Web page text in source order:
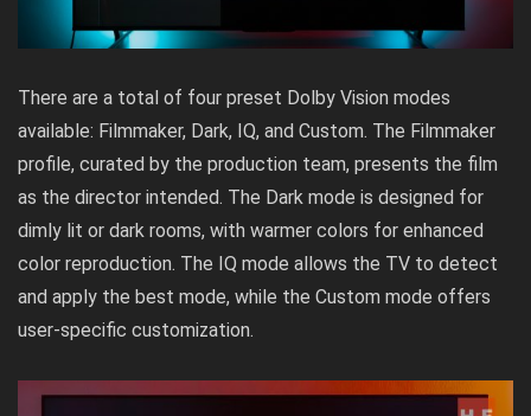
There are a total of four preset Dolby Vision modes
available: Filmmaker, Dark, IQ, and Custom. The Filmmaker
profile, curated by the production team, presents the film
as the director intended. The Dark mode is designed for
dimly lit or dark rooms, with warmer colors for enhanced
color reproduction. The IQ mode allows the TV to detect
and apply the best mode, while the Custom mode offers
user-specific customization.